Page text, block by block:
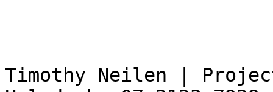
Timothy Neilen |